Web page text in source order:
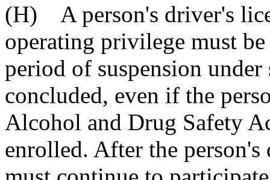
(H) A person's driver's
operating privilege must
period of suspension
concluded, even if the
Alcohol and Drug Safety
enrolled. After the